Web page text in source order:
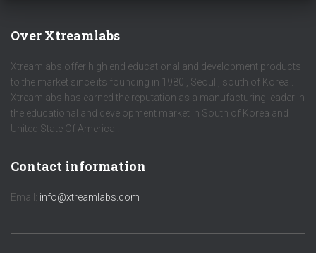
Over Xtreamlabs
Xtreamlabs offer high end educational and development products
to the market since its founding in 1980 , Seoul , south of Korea .
Xtreamlabs has earned the reputation as a manufacturing leader in
the educational and development market in South of Korea and
United State Of America .
Contact information
Email: info@xtreamlabs.com